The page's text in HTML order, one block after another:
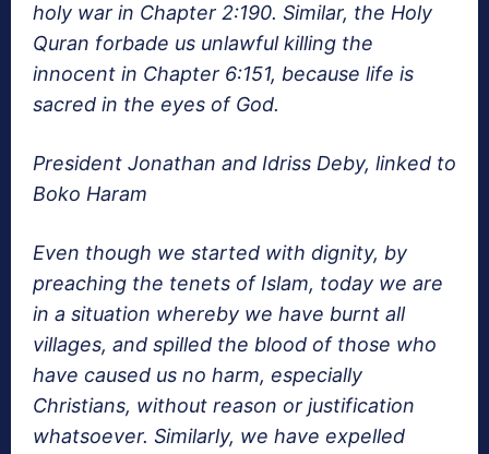
holy war in Chapter 2:190. Similar, the Holy
Quran forbade us unlawful killing the
innocent in Chapter 6:151, because life is
sacred in the eyes of God.
President Jonathan and Idriss Deby, linked to
Boko Haram
Even though we started with dignity, by
preaching the tenets of Islam, today we are
in a situation whereby we have burnt all
villages, and spilled the blood of those who
have caused us no harm, especially
Christians, without reason or justification
whatsoever. Similarly, we have expelled